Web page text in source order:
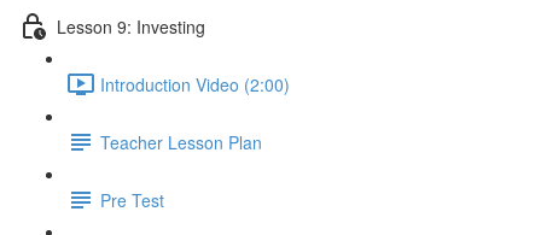
Lesson 9: Investing
Introduction Video (2:00)
Teacher Lesson Plan
Pre Test